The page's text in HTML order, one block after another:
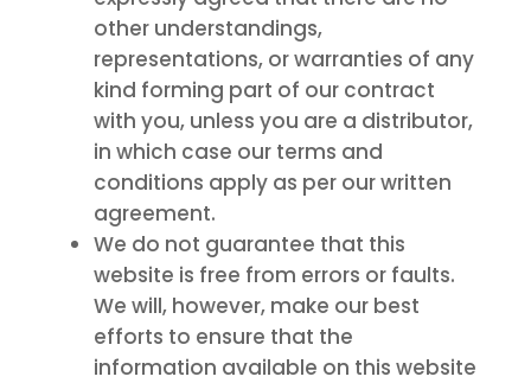
other understandings,
representations, or warranties of any
kind forming part of our contract
with you, unless you are a distributor,
in which case our terms and
conditions apply as per our written
agreement.
We do not guarantee that this
website is free from errors or faults.
We will, however, make our best
efforts to ensure that the
information available on this website